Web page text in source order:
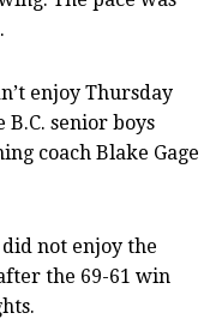
enjoy Thursday
senior boys
coach Blake Gage
not enjoy the
the 69-61 win